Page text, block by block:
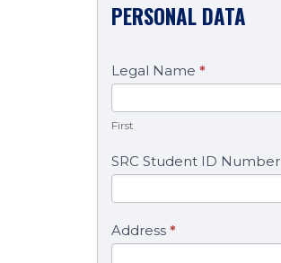
PERSONAL DATA
Legal Name *
First
SRC Student ID Number
Address *